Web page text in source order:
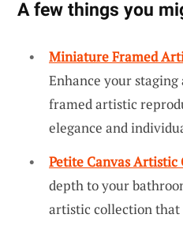
A few things you
Miniature Framed
Enhance your
framed artistic
elegance and
Petite Canvas Artistic
depth to your
artistic collection that